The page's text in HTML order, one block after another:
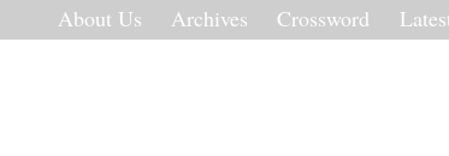
About Us Archives Crossword